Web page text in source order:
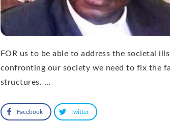
FOR us to be able to address the societal ills
confronting our society we need to fix the
structures. …
Facebook Twitter